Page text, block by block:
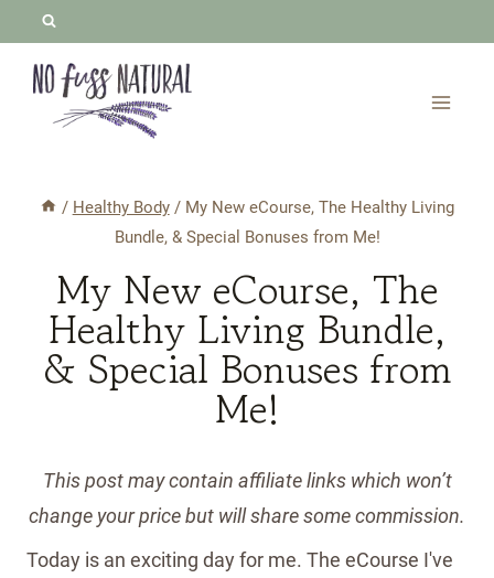
content
/ Healthy Body / My New eCourse, The Healthy Living
Bundle, & Special Bonuses from Me!
My New eCourse, The
Healthy Living Bundle,
& Special Bonuses from
Me!
This post may contain affiliate links which won’t
change your price but will share some commission.
Today is an exciting day for me. The eCourse I've